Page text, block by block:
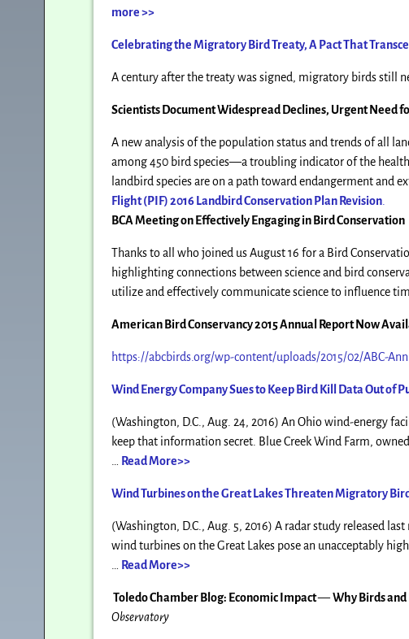
more >>
Celebrating the Migratory Bird Treaty, A Pact That
A century after the treaty was signed, migratory birds still
Scientists Document Widespread Declines, Urgent Need
A new analysis of the population status and trends of all
among 450 bird species—a troubling indicator of the health
landbird species are on a path toward endangerment and
Flight (PIF) 2016 Landbird Conservation Plan Revision
BCA Meeting on Effectively Engaging in Bird Conservation
Thanks to all who joined us August 16 for a Bird
highlighting connections between science and bird
utilize and effectively communicate science to influence
American Bird Conservancy 2015 Annual Report Now
https://abcbirds.org/wp-content/uploads/2015/02/ABC-
Wind Energy Company Sues to Keep Bird Kill Data Out of
(Washington, D.C., Aug. 24, 2016) An Ohio wind-energy
keep that information secret. Blue Creek Wind Farm,
Read More>>
Wind Turbines on the Great Lakes Threaten Migratory
(Washington, D.C., Aug. 5, 2016) A radar study released
wind turbines on the Great Lakes pose an unacceptably
Read More>>
Toledo Chamber Blog: Economic Impact—Why Birds
Observatory